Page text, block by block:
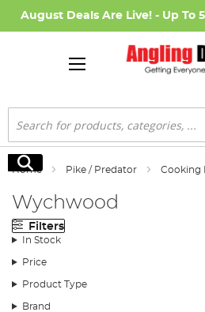
August Deals Are Live! - Up To
Search
Search
Home Pike / Predator Cooking
Wychwood
Filters
In Stock
Price
Product Type
Brand